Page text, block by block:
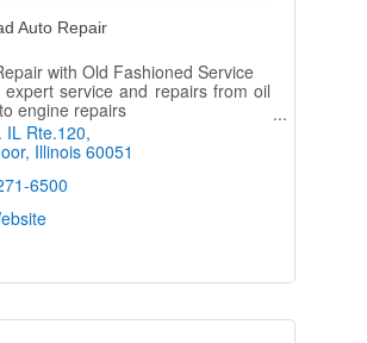
Auto Repair
with Old Fashioned Service
expert service and repairs from oil
engine repairs
8am to 5:30pm
8am to 2pm
IL Rte.120
Illinois 60051
6500